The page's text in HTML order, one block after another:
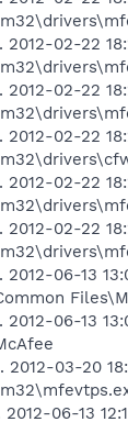
. 2012-02-22
. 2012-02-22
. 2012-02-22
. 2012-02-22
. 2012-02-22
. 2012-06-
. 2012-06-
2012-03-20
. 2012-06-13